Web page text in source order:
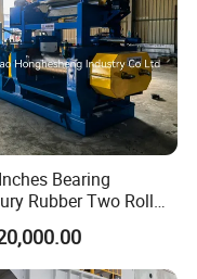
Bearing
Rubber Two Roll
Mill Mixer Mixing
Rubber Compound
Line Machine